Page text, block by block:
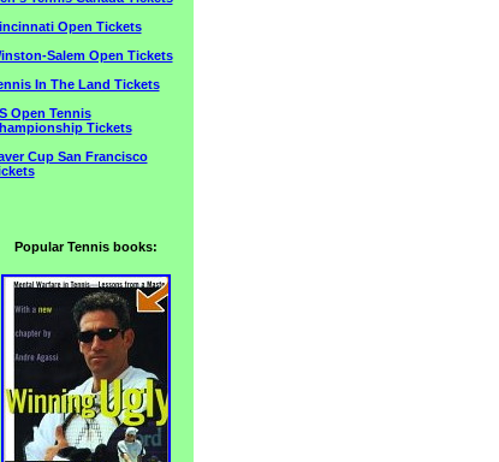
Open Tickets
Salem Open Tickets
In The Land Tickets
Open Tennis
Tickets
Cup San Francisco
Popular Tennis books: